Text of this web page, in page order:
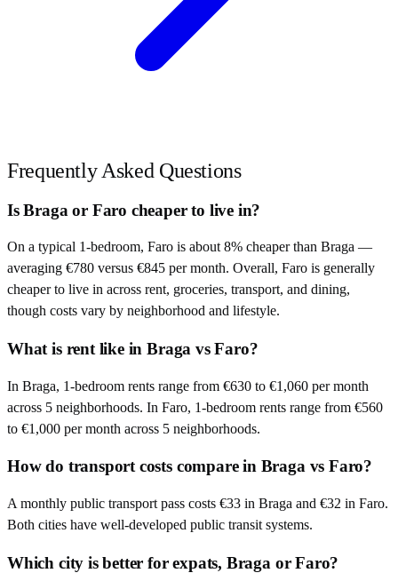
Frequently Asked Questions
Is Braga or Faro cheaper to live in?
On a typical 1-bedroom, Faro is about 8% cheaper than Braga —
averaging €780 versus €845 per month. Overall, Faro is generally
cheaper to live in across rent, groceries, transport, and dining,
though costs vary by neighborhood and lifestyle.
What is rent like in Braga vs Faro?
In Braga, 1-bedroom rents range from €630 to €1,060 per month
across 5 neighborhoods. In Faro, 1-bedroom rents range from €560
to €1,000 per month across 5 neighborhoods.
How do transport costs compare in Braga vs Faro?
A monthly public transport pass costs €33 in Braga and €32 in Faro.
Both cities have well-developed public transit systems.
Which city is better for expats, Braga or Faro?